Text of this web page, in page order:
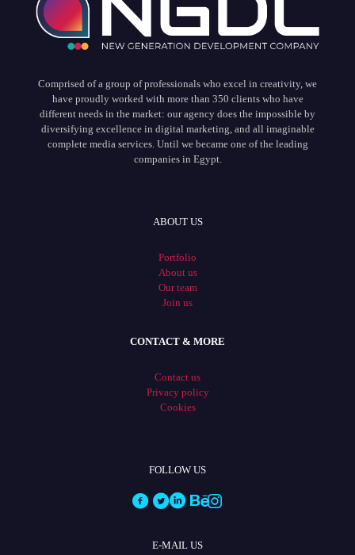
Comprised of a group of professionals who excel in creativity, we
have proudly worked with more than 350 clients who have
different needs in the market: our agency does the impossible by
diversifying excellence in digital marketing, and all imaginable
complete media services. Until we became one of the leading
companies in Egypt.
ABOUT US
Portfolio
About us
Our team
Join us
CONTACT & MORE
Contact us
Privacy policy
Cookies
FOLLOW US
E-MAIL US